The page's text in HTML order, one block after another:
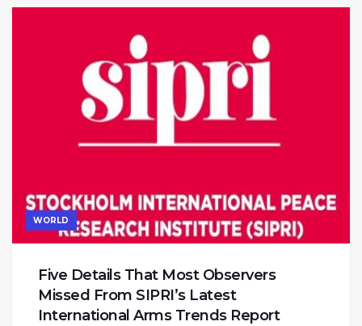
WORLD
Five Details That Most Observers
Missed From SIPRI’s Latest
International Arms Trends Report